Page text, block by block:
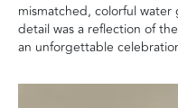
mismatched, colorful
detail was a reflection of
an unforgettable